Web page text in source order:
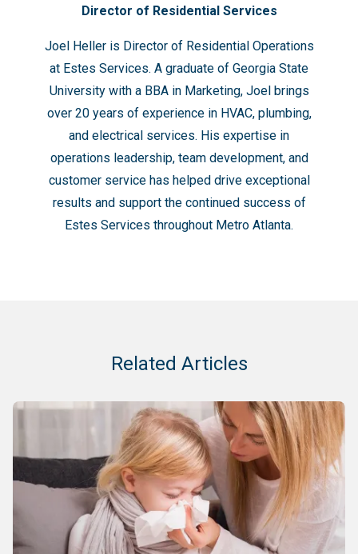
Director of Residential Services
Joel Heller is Director of Residential Operations
at Estes Services. A graduate of Georgia State
University with a BBA in Marketing, Joel brings
over 20 years of experience in HVAC, plumbing,
and electrical services. His expertise in
operations leadership, team development, and
customer service has helped drive exceptional
results and support the continued success of
Estes Services throughout Metro Atlanta.
Related Articles